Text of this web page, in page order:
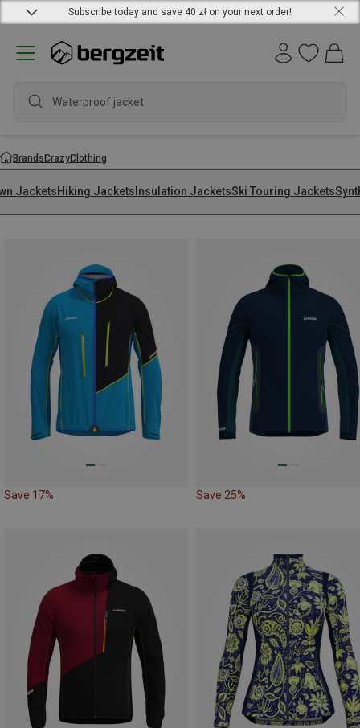
Subscribe today and save 40 zł on your next order!
wate
BrandsCrazyClothing
JacketsHiking Jackets Insulation JacketsSki Touring Jackets
Save 17% Save 25%